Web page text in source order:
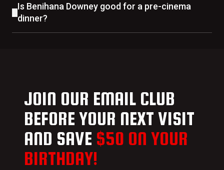
Is Benihana Downey good for a pre-cinema
dinner?
JOIN OUR EMAIL CLUB
BEFORE YOUR NEXT VISIT
AND SAVE $50 ON YOUR
BIRTHDAY!